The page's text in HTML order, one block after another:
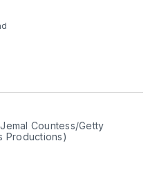
Countess/Getty
Productions)